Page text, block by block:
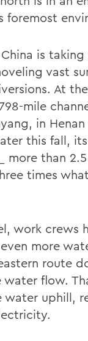
foremost
is
vast
At
mile
in
this fall,
more than
times
work crews
more
route
flow.
water uphill,